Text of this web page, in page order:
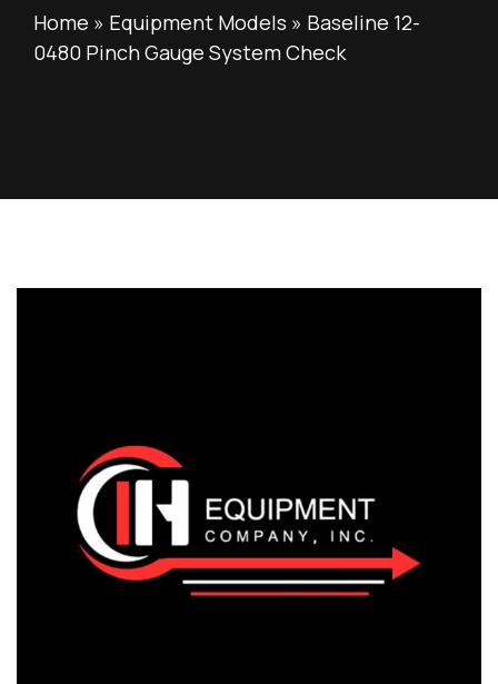
Home » Equipment Models » Baseline 12-
0480 Pinch Gauge System Check